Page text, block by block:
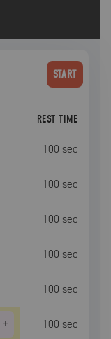
START
REST TIME
100 sec
100 sec
100 sec
100 sec
100 sec
+ 100 sec